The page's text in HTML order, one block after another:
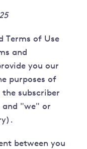
Terms of Use
and
you our
purposes of
subscriber
and "we" or
between you